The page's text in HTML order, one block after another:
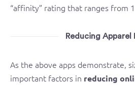
“affinity” rating that ranges from
Reducing Apparel
As the above apps demonstrate,
important factors in reducing